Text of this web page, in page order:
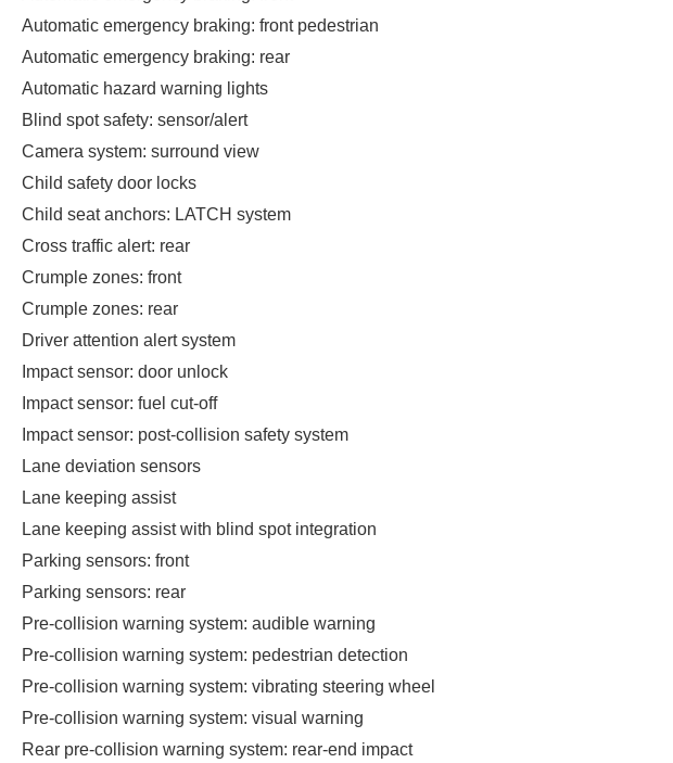
Automatic emergency braking: front pedestrian
Automatic emergency braking: rear
Automatic hazard warning lights
Blind spot safety: sensor/alert
Camera system: surround view
Child safety door locks
Child seat anchors: LATCH system
Cross traffic alert: rear
Crumple zones: front
Crumple zones: rear
Driver attention alert system
Impact sensor: door unlock
Impact sensor: fuel cut-off
Impact sensor: post-collision safety system
Lane deviation sensors
Lane keeping assist
Lane keeping assist with blind spot integration
Parking sensors: front
Parking sensors: rear
Pre-collision warning system: audible warning
Pre-collision warning system: pedestrian detection
Pre-collision warning system: vibrating steering wheel
Pre-collision warning system: visual warning
Rear pre-collision warning system: rear-end impact